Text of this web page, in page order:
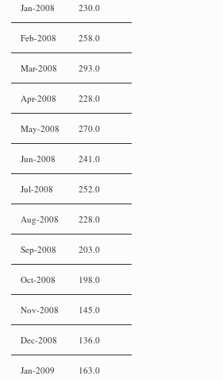
Jan-2008 230.0
Feb-2008 258.0
Mar-2008 293.0
Apr-2008 228.0
May-2008 270.0
Jun-2008 241.0
Jul-2008 252.0
Aug-2008 228.0
Sep-2008 203.0
Oct-2008 198.0
Nov-2008 145.0
Dec-2008 136.0
Jan-2009 163.0